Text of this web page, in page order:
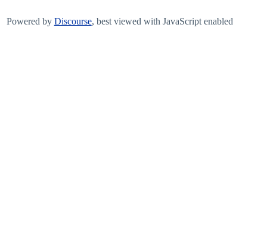
Powered by Discourse, best viewed with JavaScript enabled